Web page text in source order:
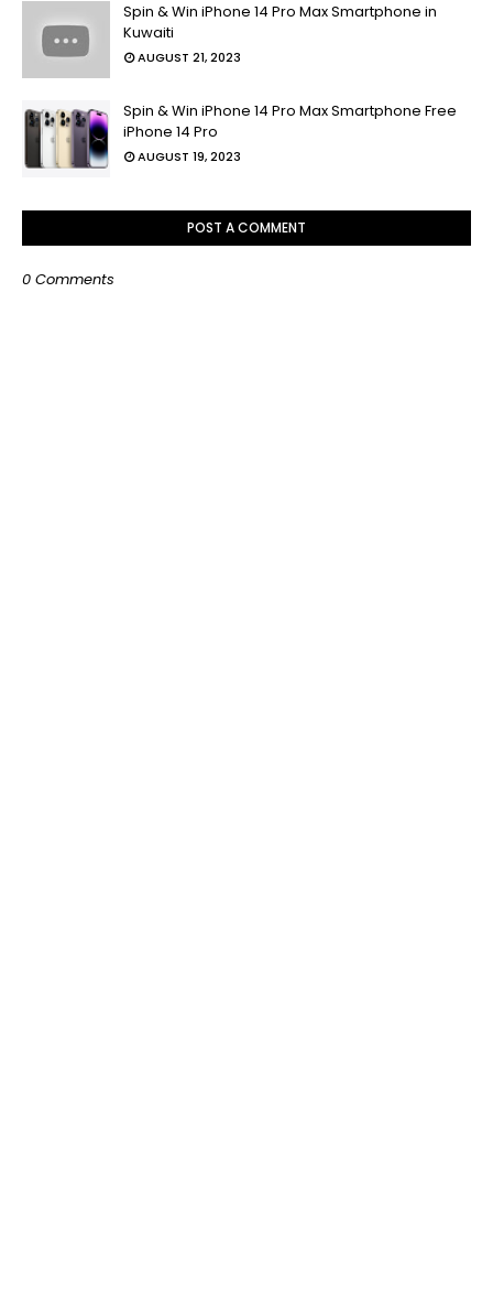
Spin & Win iPhone 14 Pro Max Smartphone in
Kuwaiti
AUGUST 21, 2023
Spin & Win iPhone 14 Pro Max Smartphone Free
iPhone 14 Pro
AUGUST 19, 2023
POST A COMMENT
0 Comments